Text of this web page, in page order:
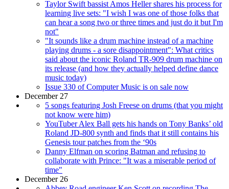
Taylor Swift bassist Amos Heller shares his process for
learning live sets: "I wish I was one of those folks that
can hear a song two or three times and just do it but I'm
not"
"It sounds like a drum machine instead of a machine
playing drums - a sore disappointment": What critics
said about the iconic Roland TR-909 drum machine on
its release (and how they actually helped define dance
music today)
Issue 330 of Computer Music is on sale now
December 27
5 songs featuring Josh Freese on drums (that you might
not know were him)
YouTuber Alex Ball gets his hands on Tony Banks’ old
Roland JD-800 synth and finds that it still contains his
Genesis tour patches from the ‘90s
Danny Elfman on scoring Batman and refusing to
collaborate with Prince: "It was a miserable period of
time"
December 26